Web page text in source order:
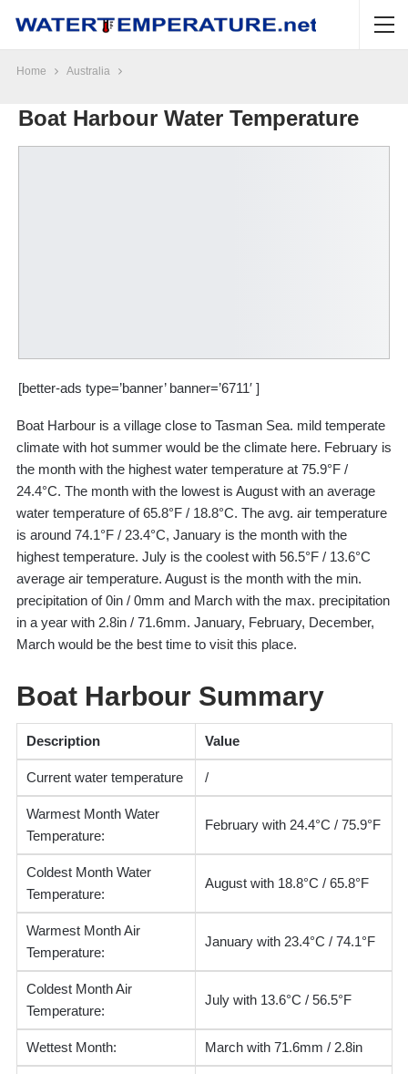
Home Australia
Boat Harbour Water Temperature
[better-ads type=’banner’ banner=’6711′ ]
Boat Harbour is a village close to Tasman Sea. mild temperate
climate with hot summer would be the climate here. February is
the month with the highest water temperature at 75.9°F /
24.4°C. The month with the lowest is August with an average
water temperature of 65.8°F / 18.8°C. The avg. air temperature
is around 74.1°F / 23.4°C, January is the month with the
highest temperature. July is the coolest with 56.5°F / 13.6°C
average air temperature. August is the month with the min.
precipitation of 0in / 0mm and March with the max. precipitation
in a year with 2.8in / 71.6mm. January, February, December,
March would be the best time to visit this place.
Boat Harbour Summary
Description Value
Current water temperature /
Warmest Month Water
Temperature:
February with 24.4°C / 75.9°F
Coldest Month Water
Temperature:
August with 18.8°C / 65.8°F
Warmest Month Air
Temperature:
January with 23.4°C / 74.1°F
Coldest Month Air
Temperature:
July with 13.6°C / 56.5°F
Wettest Month: March with 71.6mm / 2.8in